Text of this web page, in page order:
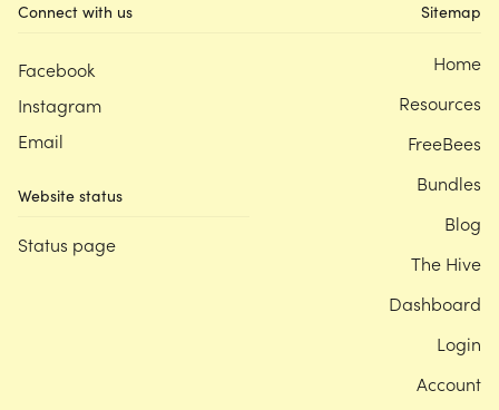
Connect with us
Facebook
Instagram
Email
Website status
Status page
Sitemap
Home
Resources
FreeBees
Bundles
Blog
The Hive
Dashboard
Login
Account